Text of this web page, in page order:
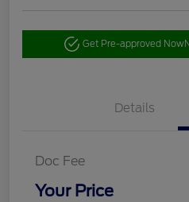
Get Pre-approved Now
Details
Doc Fee
Your Price